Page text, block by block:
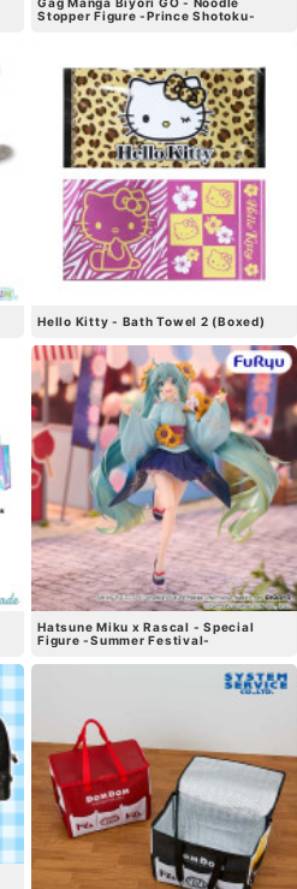
Stopper Figure -Prince Shotoku-
Hello Kitty - Bath Towel 2 (Boxed)
Hatsune Miku x Rascal - Special
Figure -Summer Festival-